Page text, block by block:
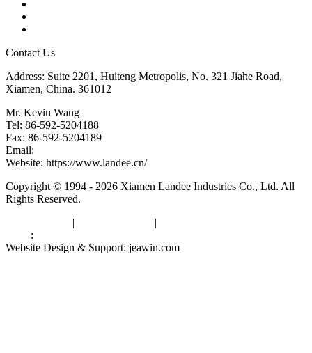
Contact Us
Address: Suite 2201, Huiteng Metropolis, No. 321 Jiahe Road,
Xiamen, China. 361012
Mr. Kevin Wang
Tel: 86-592-5204188
Fax: 86-592-5204189
Email:
Website: https://www.landee.cn/
Copyright © 1994 - 2026 Xiamen Landee Industries Co., Ltd. All
Rights Reserved.
| |
:
Website Design & Support: jeawin.com